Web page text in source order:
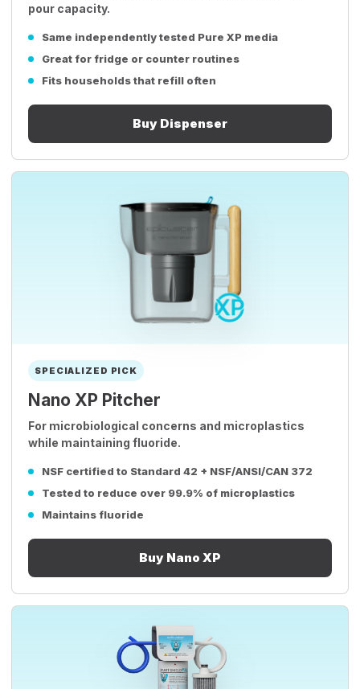
pour capacity.
Same independently tested Pure XP media
Great for fridge or counter routines
Fits households that refill often
Buy Dispenser
SPECIALIZED PICK
Nano XP Pitcher
For microbiological concerns and microplastics
while maintaining fluoride.
NSF certified to Standard 42 + NSF/ANSI/CAN 372
Tested to reduce over 99.9% of microplastics
Maintains fluoride
Buy Nano XP